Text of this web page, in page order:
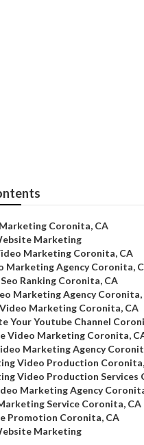
Coronita, CA
Marketing
Marketing Coronita, CA
Marketing Agency Coronita,
Ranking Coronita, CA
Marketing Agency Coronita,
Marketing Coronita, CA
Your Youtube Channel
Video Marketing Coronita,
Marketing Agency
Video Production
Video Production Services
Marketing Agency
Service Coronita, CA
Promotion Coronita, CA
Marketing